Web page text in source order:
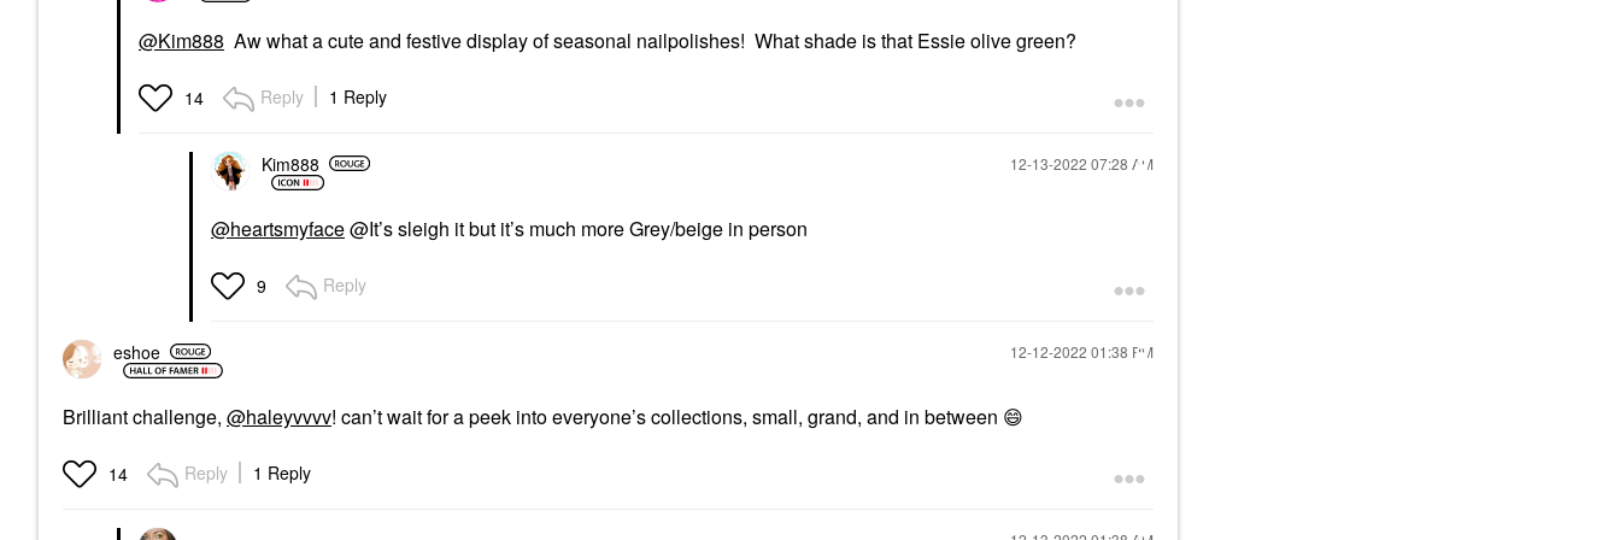
@Kim888 Aw what a cute and festive display of seasonal nailpolishes! What shade is that Essie olive green?
14 Reply 1 Reply
Kim888 ‎12-13-2022 07:28 AM
@heartsmyface@It’s sleigh it but it’s much more Grey/beige in person
9 Reply
eshoe ‎12-12-2022 01:38 PM
Brilliant challenge, @haleyvvvv! can’t wait for a peek into everyone’s collections, small, grand, and in between 😄
14 Reply 1 Reply